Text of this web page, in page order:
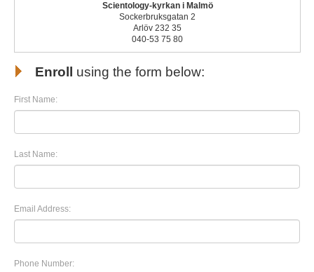
Scientology-kyrkan i Malmö
Sockerbruksgatan 2
Arlöv 232 35
040-53 75 80
Enroll using the form below:
First Name:
Last Name:
Email Address:
Phone Number: